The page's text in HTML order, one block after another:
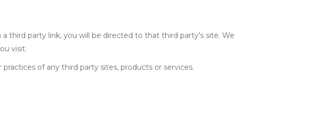
third party link, you will be directed to that third party’s site. We
visit.
of any third party sites, products or services.